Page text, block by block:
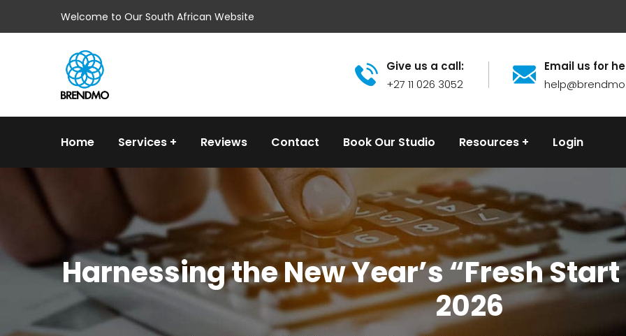
Welcome to Our South African Website
Give us a call:
+27 11 026 3052
Email us for
Home Services Reviews Contact Book Our Studio Resources Login
Harnessing the New Year’s “Fresh
2026